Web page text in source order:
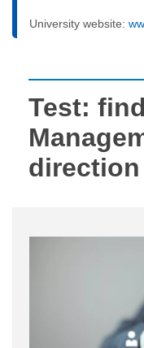
University website:
Test: